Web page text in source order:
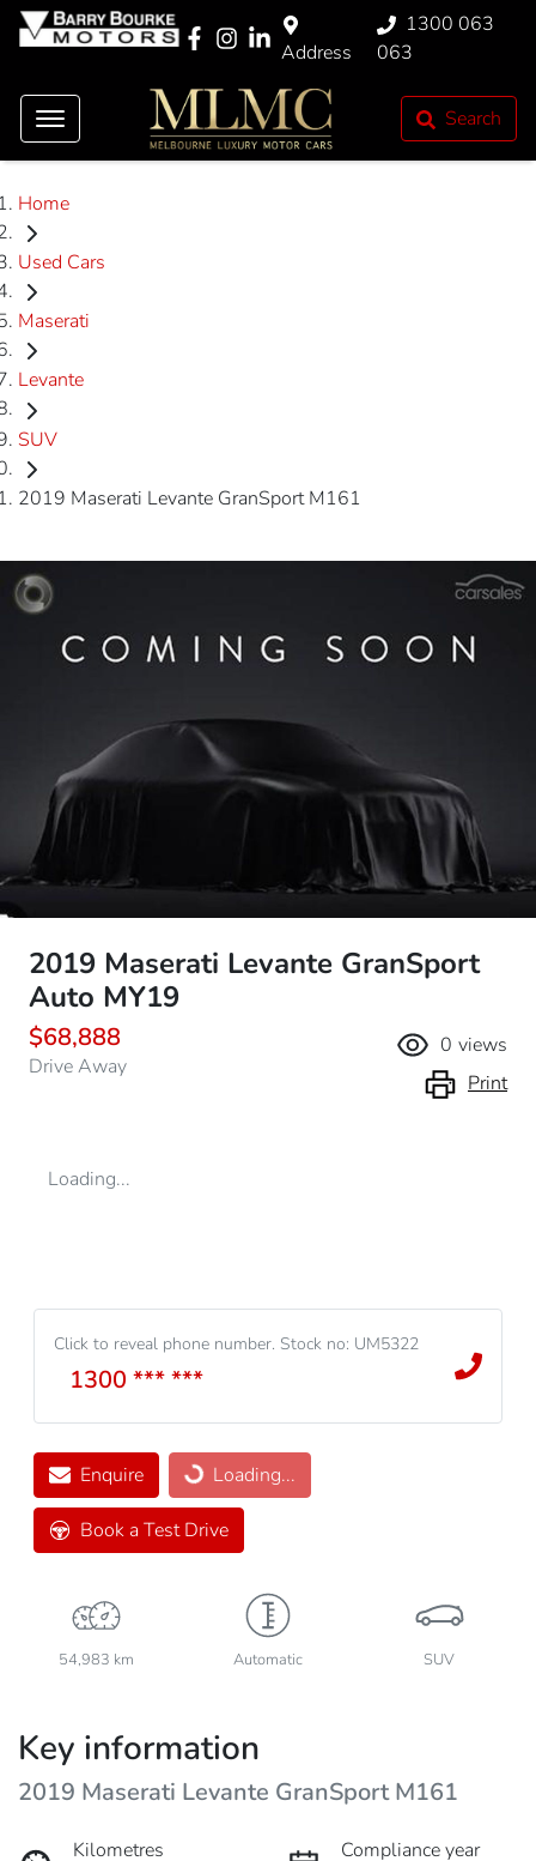
Address
1300 063
063
Search
Home
Used Cars
Maserati
Levante
SUV
2019 Maserati Levante GranSport M161
2019 Maserati Levante GranSport
Auto MY19
$68,888
Drive Away
0 views
Print
Loading...
Click to reveal phone number. Stock no: UM5322
1300 *** ***
Enquire Loading...
Loading...
Book a Test Drive
54,983 km Automatic SUV
Key information
2019 Maserati Levante GranSport M161
Kilometres
Compliance year